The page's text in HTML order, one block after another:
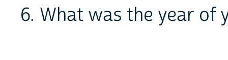
6. What was the year